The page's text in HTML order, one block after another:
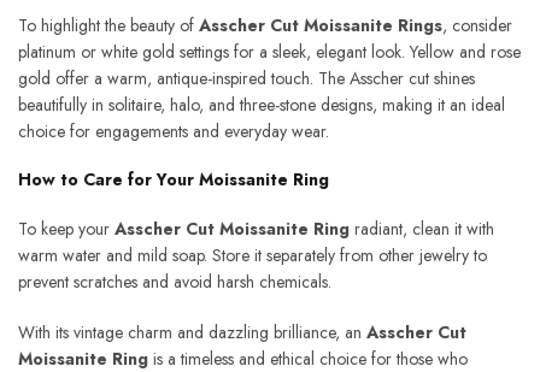
To highlight the beauty of Asscher Cut Moissanite Rings, consider
platinum or white gold settings for a sleek, elegant look. Yellow and rose
gold offer a warm, antique-inspired touch. The Asscher cut shines
beautifully in solitaire, halo, and three-stone designs, making it an ideal
choice for engagements and everyday wear.
How to Care for Your Moissanite Ring
To keep your Asscher Cut Moissanite Ring radiant, clean it with
warm water and mild soap. Store it separately from other jewelry to
prevent scratches and avoid harsh chemicals.
With its vintage charm and dazzling brilliance, an Asscher Cut
Moissanite Ring is a timeless and ethical choice for those who